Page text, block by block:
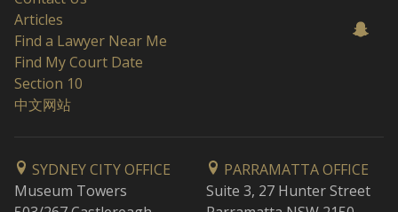
Articles
Find a Lawyer Near Me
Find My Court Date
Section 10
中文网站
SYDNEY CITY OFFICE
Museum Towers
PARRAMATTA OFFICE
Suite 3, 27 Hunter Street